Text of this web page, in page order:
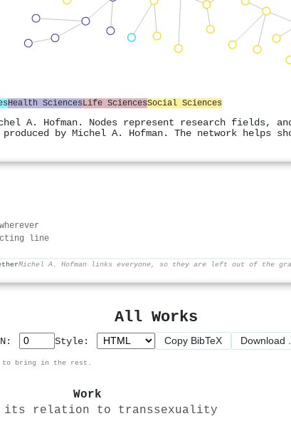
Health SciencesLife SciencesSocial Sciences
A. Hofman. Nodes represent research
by Michel A. Hofman. The network helps
line
Michel A. Hofman links everyone, so they are left out of the
All Works
Style: Copy BibTeX Download
to bring in the rest.
Work
its relation to transsexuality